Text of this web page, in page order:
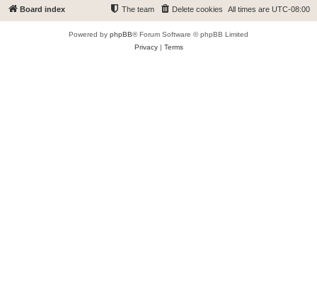
Board index All times are UTC-08:00
Delete cookies
The team
Powered by phpBB® Forum Software © phpBB Limited
Privacy| Terms